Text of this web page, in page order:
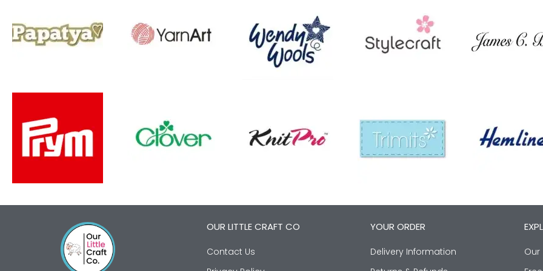
OUR LITTLE CRAFT CO
Contact Us
YOUR ORDER
Delivery Information
Our